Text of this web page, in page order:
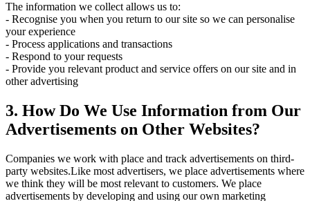
The information we collect allows us to:
- Recognise you when you return to our site so we can personalise
your experience
- Process applications and transactions
- Respond to your requests
- Provide you relevant product and service offers on our site and in
other advertising
3. How Do We Use Information from Our
Advertisements on Other Websites?
Companies we work with place and track advertisements on third-
party websites.Like most advertisers, we place advertisements where
we think they will be most relevant to customers. We place
advertisements by developing and using our own marketing